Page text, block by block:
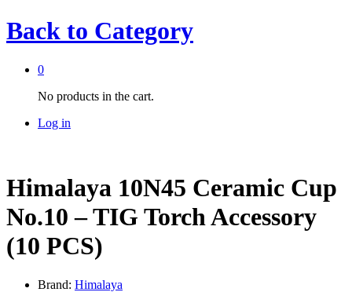
Back to Category
0
No products in the cart.
Log in
Himalaya 10N45 Ceramic Cup
No.10 – TIG Torch Accessory
(10 PCS)
Brand: Himalaya